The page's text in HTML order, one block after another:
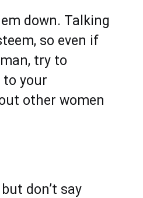
down. Talking
so even if
try to
to your
other women
don’t say